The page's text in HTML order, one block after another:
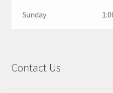
Sunday
Contact Us